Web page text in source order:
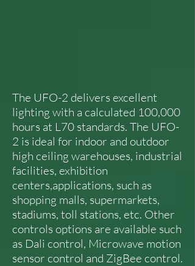
The UFO-2 delivers excellent
lighting with a calculated 100,000
hours at L70 standards. The UFO-
2 is ideal for indoor and outdoor
high ceiling warehouses, industrial
facilities, exhibition
centers,applications, such as
shopping malls, supermarkets,
stadiums, toll stations, etc. Other
controls options are available such
as Dali control, Microwave motion
sensor control and ZigBee control.